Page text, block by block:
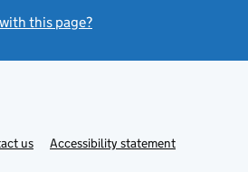
this page?
usLinkAccessibility statement